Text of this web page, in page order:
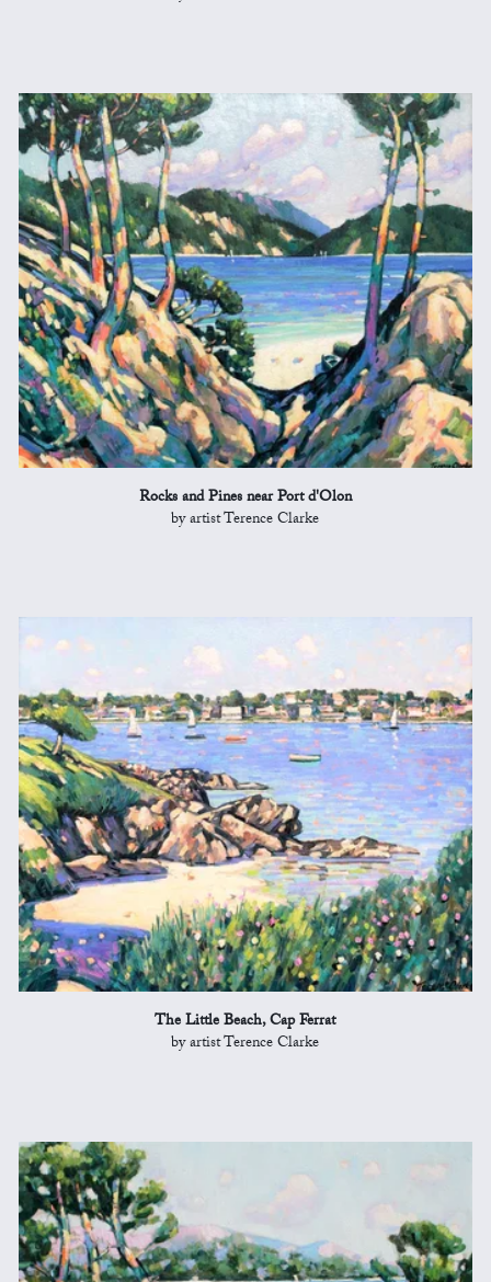
Rocks and Pines near Port d'Olon
by artist Terence Clarke
The Little Beach, Cap Ferrat
by artist Terence Clarke